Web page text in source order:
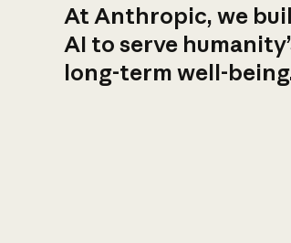
At Anthropic, we
AI to serve
long-term well-